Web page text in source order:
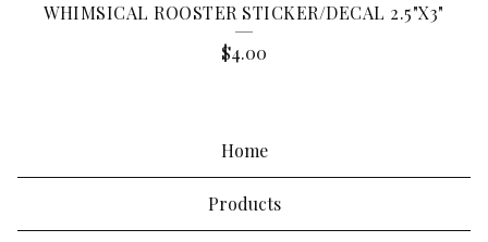
WHIMSICAL ROOSTER STICKER/DECAL 2.5"X3"
$4.00
Home
Products